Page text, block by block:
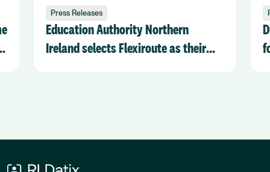
Press Releases
Education Authority Northern
Ireland selects Flexiroute as their